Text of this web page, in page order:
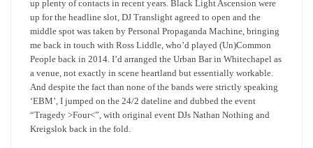
up plenty of contacts in recent years. Black Light Ascension were
up for the headline slot, DJ Translight agreed to open and the
middle spot was taken by Personal Propaganda Machine, bringing
me back in touch with Ross Liddle, who’d played (Un)Common
People back in 2014. I’d arranged the Urban Bar in Whitechapel as
a venue, not exactly in scene heartland but essentially workable.
And despite the fact than none of the bands were strictly speaking
‘EBM’, I jumped on the 24/2 dateline and dubbed the event
“Tragedy >Four<”, with original event DJs Nathan Nothing and
Kreigslok back in the fold.